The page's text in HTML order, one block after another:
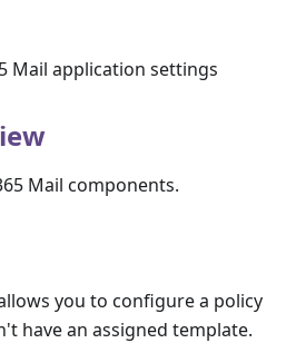
Mail application settings
Mail components.
you to configure a policy
have an assigned template.